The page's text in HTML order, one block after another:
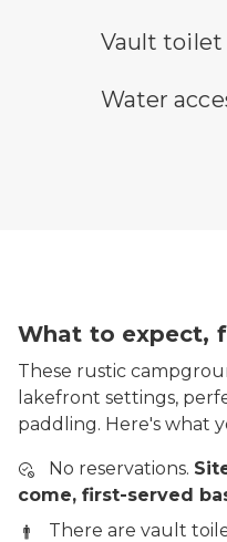
vault toilet symbol
Vault toilet
water access symbol
Water
What to expect,
These rustic
lakefront settings,
paddling. Here's what
No reservations.
come, first-served
There are vault